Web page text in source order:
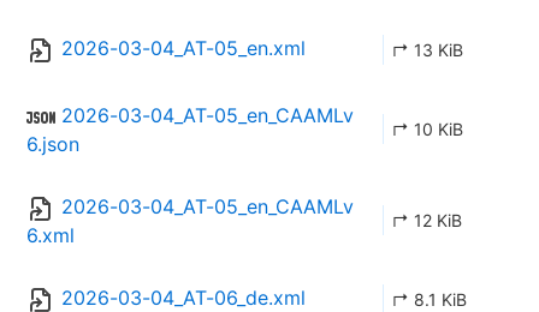
2026-03-04_AT-05_en.xml ↱ 13 KiB
2026-03-04_AT-05_en_CAAMLv
6.json
↱ 10 KiB
2026-03-04_AT-05_en_CAAMLv
6.xml
↱ 12 KiB
2026-03-04_AT-06_de.xml ↱ 8.1 KiB